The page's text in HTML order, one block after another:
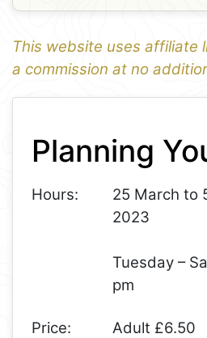
This website uses affiliate
a commission at no
1
−
Planning
Hours:
25 March to
2023
Tuesday –
pm
Price: Adult £6.50